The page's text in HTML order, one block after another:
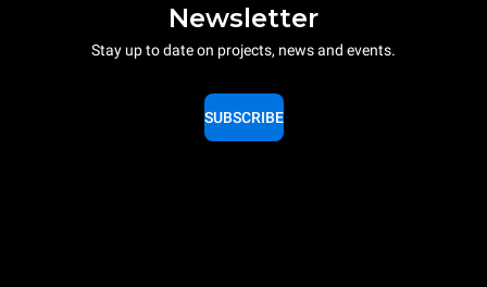
Newsletter
Stay up to date on projects, news and events.
SUBSCRIBE